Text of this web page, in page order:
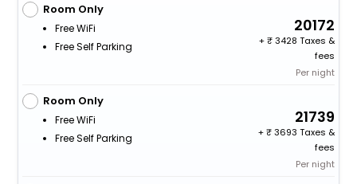
Room Only
Free WiFi
Free Self Parking
20172
+
3428 Taxes &
fees
Per night
Room Only
Free WiFi
Free Self Parking
21739
+
3693 Taxes &
fees
Per night